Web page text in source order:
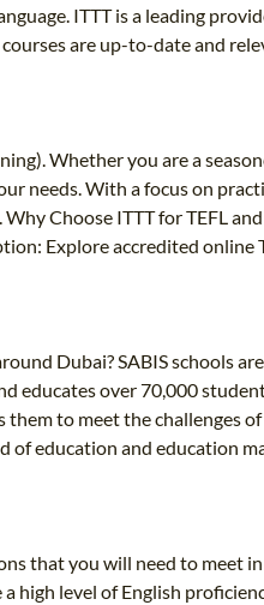
ITTT is a leading
are up-to-date and
Whether you are a
needs. With a focus on
Choose ITTT for TEFL
Explore accredited online
Dubai? SABIS schools
educates over 70,000
to meet the challenges of
education and education
that you will need to meet
high level of English